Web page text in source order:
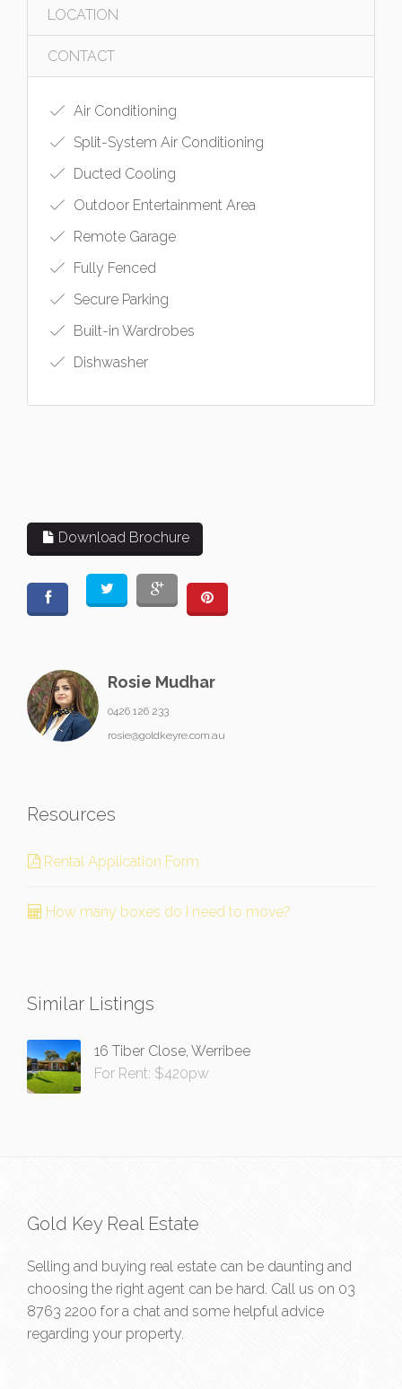
LOCATION
CONTACT
Air Conditioning
Split-System Air Conditioning
Ducted Cooling
Outdoor Entertainment Area
Remote Garage
Fully Fenced
Secure Parking
Built-in Wardrobes
Dishwasher
Download Brochure
Rosie Mudhar
0426 126 233
rosie@goldkeyre.com.au
Resources
Rental Application Form
How many boxes do I need to move?
Similar Listings
16 Tiber Close, Werribee
For Rent: $420pw
Gold Key Real Estate
Selling and buying real estate can be daunting and
choosing the right agent can be hard. Call us on 03
8763 2200 for a chat and some helpful advice
regarding your property.